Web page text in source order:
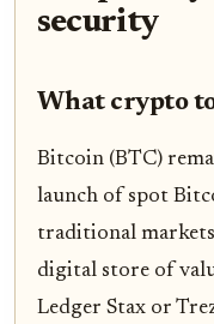
security
What crypto
Bitcoin (BTC)
launch of spot
traditional
digital store of
Ledger Stax or